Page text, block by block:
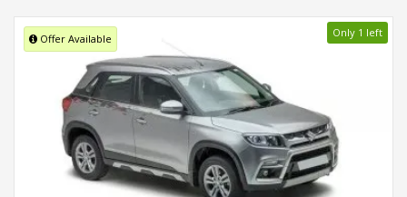
Offer Available Only 1 left